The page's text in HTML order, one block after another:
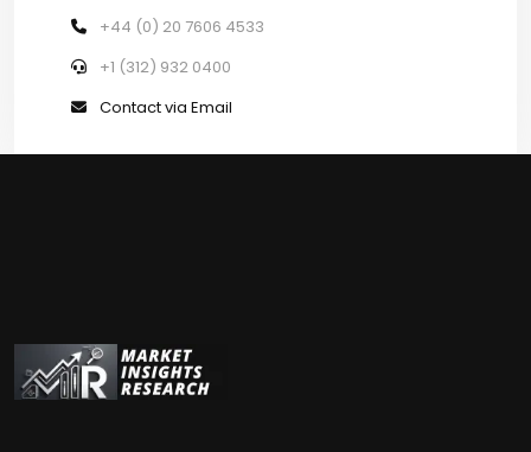
+44 (0) 20 7606 4533
+1 (312) 932 0400
Contact via Email